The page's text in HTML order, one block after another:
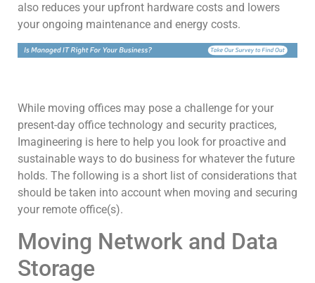
also reduces your upfront hardware costs and lowers
your ongoing maintenance and energy costs.
While moving offices may pose a challenge for your
present-day office technology and security practices,
Imagineering is here to help you look for proactive and
sustainable ways to do business for whatever the future
holds. The following is a short list of considerations that
should be taken into account when moving and securing
your remote office(s).
Moving Network and Data
Storage